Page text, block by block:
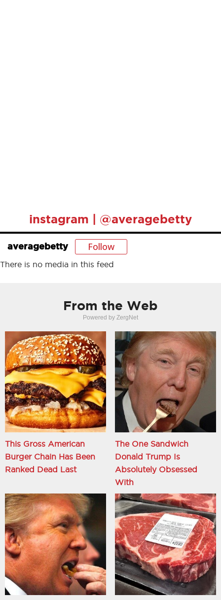
instagram | @averagebetty
averagebetty Follow
There is no media in this feed
From the Web
Powered by ZergNet
This Gross American
Burger Chain Has Been
Ranked Dead Last
The One Sandwich
Donald Trump Is
Absolutely Obsessed
With